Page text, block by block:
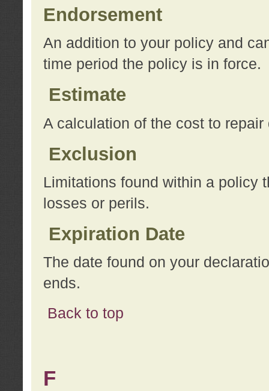
Endorsement
An addition to your policy and
time period the policy is in force.
Estimate
A calculation of the cost to repair
Exclusion
Limitations found within a policy
losses or perils.
Expiration Date
The date found on your
ends.
Back to top
F